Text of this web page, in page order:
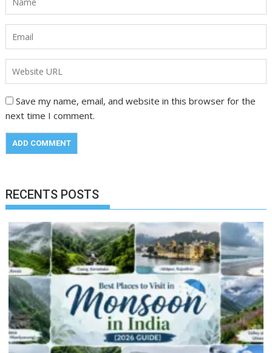
Save my name, email, and website in this browser for the
next time I comment.
RECENTS POSTS